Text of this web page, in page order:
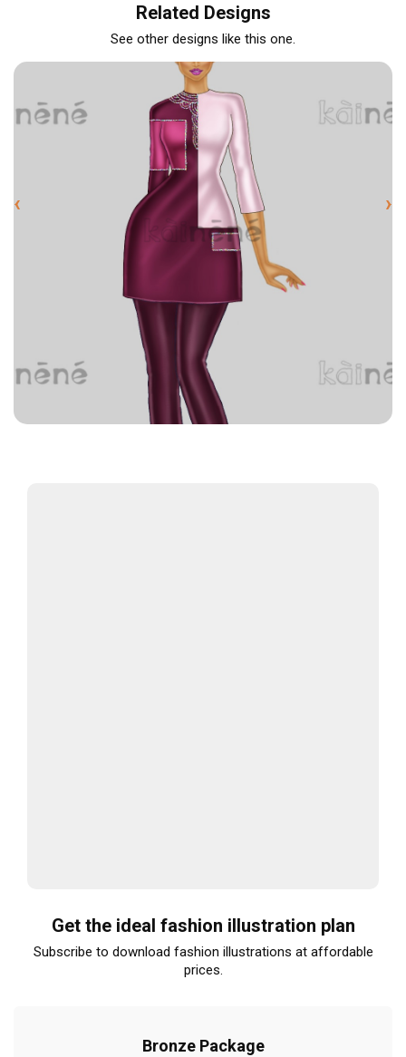
Related Designs
See other designs like this one.
‹ ›
Get the ideal fashion illustration plan
Subscribe to download fashion illustrations at affordable
prices.
Bronze Package